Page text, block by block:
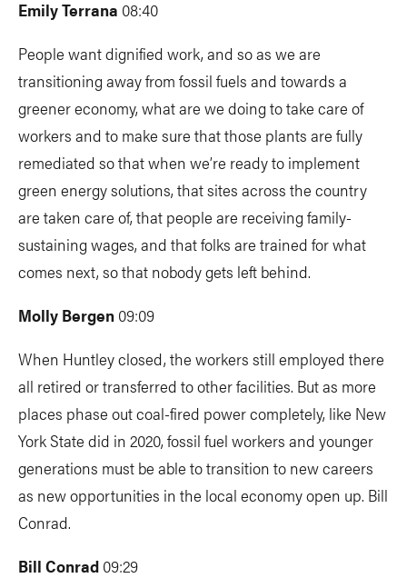
Emily Terrana 08:40
People want dignified work, and so as we are
transitioning away from fossil fuels and towards a
greener economy, what are we doing to take care of
workers and to make sure that those plants are fully
remediated so that when we’re ready to implement
green energy solutions, that sites across the country
are taken care of, that people are receiving family-
sustaining wages, and that folks are trained for what
comes next, so that nobody gets left behind.
Molly Bergen 09:09
When Huntley closed, the workers still employed there
all retired or transferred to other facilities. But as more
places phase out coal-fired power completely, like New
York State did in 2020, fossil fuel workers and younger
generations must be able to transition to new careers
as new opportunities in the local economy open up. Bill
Conrad.
Bill Conrad 09:29